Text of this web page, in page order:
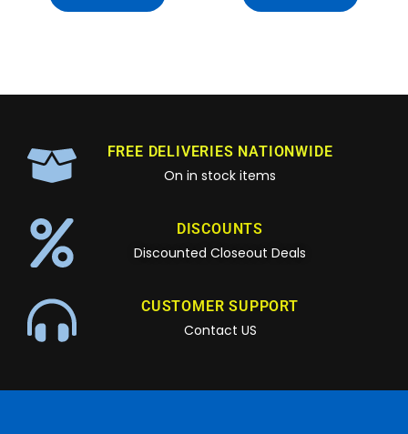
FREE DELIVERIES NATIONWIDE
On in stock items
DISCOUNTS
Discounted Closeout Deals
CUSTOMER SUPPORT
Contact US